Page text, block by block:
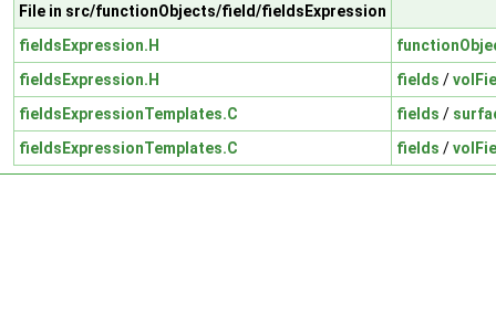
File in src/functionObjects/field/fieldsExpression
fieldsExpression.H
fieldsExpression.H
fields /
fieldsExpressionTemplates.C
fields /
fieldsExpressionTemplates.C
fields /